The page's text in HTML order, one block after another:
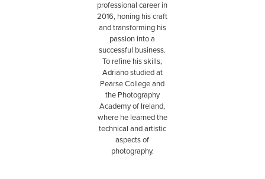
professional career in
2016, honing his craft
and transforming his
passion into a
successful business.
To refine his skills,
Adriano studied at
Pearse College and
the Photography
Academy of Ireland,
where he learned the
technical and artistic
aspects of
photography.